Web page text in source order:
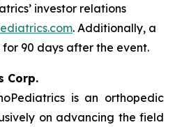
investor relations
. Additionally, a
90 days after the event.
Corp.
is an orthopedic
on advancing the field